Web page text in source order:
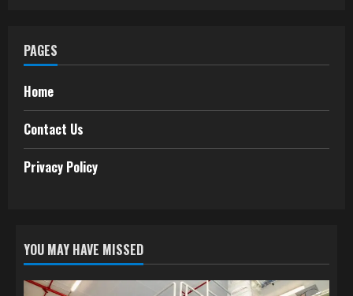
PAGES
Home
Contact Us
Privacy Policy
YOU MAY HAVE MISSED